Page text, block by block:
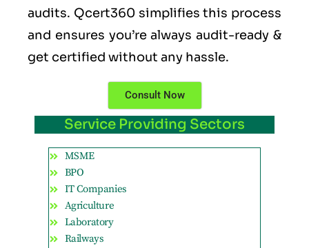
audits. Qcert360 simplifies this process
and ensures you’re always audit-ready &
get certified without any hassle.
Consult Now
Service Providing Sectors
MSME
BPO
IT Companies
Agriculture
Laboratory
Railways